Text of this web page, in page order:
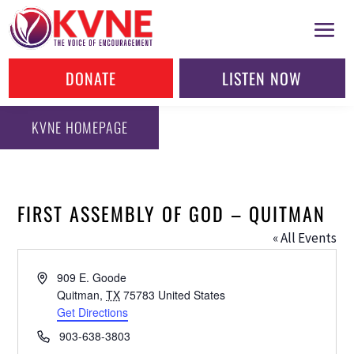
DONATE LISTEN NOW
KVNE HOMEPAGE
FIRST ASSEMBLY OF GOD – QUITMAN
« All Events
Address909 E. Goode
Quitman, TX 75783 United States
Get Directions
Phone903-638-3803